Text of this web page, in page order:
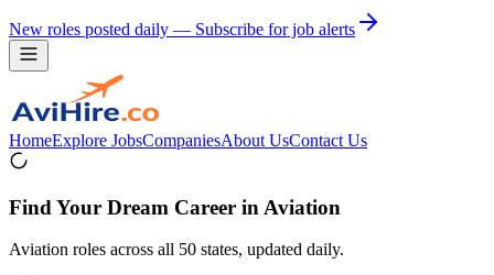
New roles posted daily — Subscribe for job alerts
HomeExplore JobsCompaniesAbout UsContact Us
Find Your Dream Career in Aviation
Aviation roles across all 50 states, updated daily.